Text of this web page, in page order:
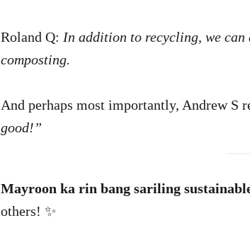
Roland Q: In addition to recycling, we can
composting.
And perhaps most importantly, Andrew S
good!”
Mayroon ka rin bang sariling
others! ✨